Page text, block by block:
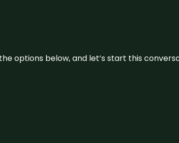
options below, and let’s start this